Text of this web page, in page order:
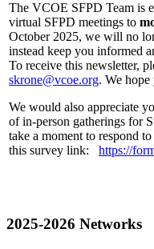
The VCOE SFPD Team is
virtual SFPD meetings to
October 2025, we will no
instead keep you informed
To receive this newsletter,
skrone@vcoe.org. We
We would also appreciate
of in-person gatherings for
take a moment to respond
this survey link: https://
2025-2026 Networks